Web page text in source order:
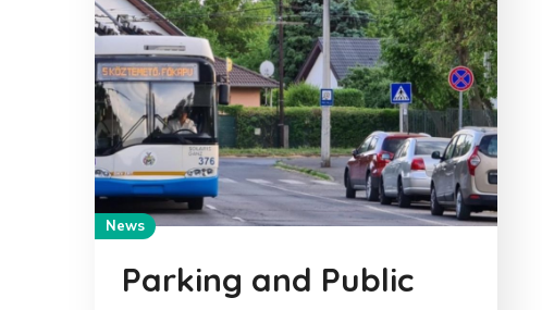
News
Parking and Public